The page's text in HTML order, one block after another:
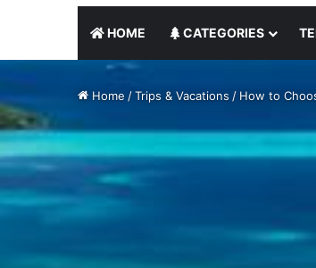
HOME CATEGORIES
Home /Trips & Vacations / How to